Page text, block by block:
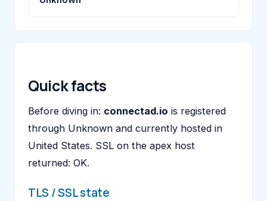
Quick facts
Before diving in: connectad.io is registered
through Unknown and currently hosted in
United States. SSL on the apex host
returned: OK.
TLS / SSL state